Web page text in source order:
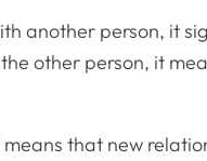
another person, it
other person, it
that new